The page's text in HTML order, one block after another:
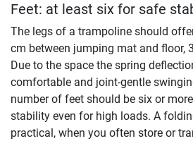
Feet: at least six for safe
The legs of a trampoline should
cm between jumping mat and floor,
Due to the space the spring
comfortable and joint-gentle
number of feet should be six or
stability even for high loads. A
practical, when you often store or